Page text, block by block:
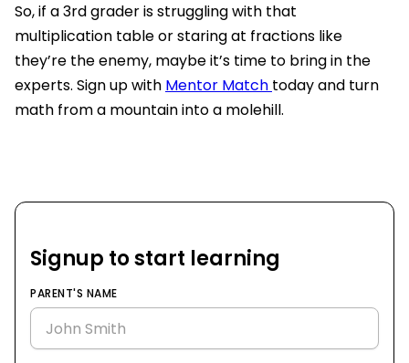
So, if a 3rd grader is struggling with that
multiplication table or staring at fractions like
they’re the enemy, maybe it’s time to bring in the
experts. Sign up with Mentor Match today and turn
math from a mountain into a molehill.
Signup to start learning
PARENT'S NAME